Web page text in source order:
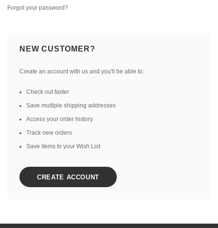
Forgot your password?
NEW CUSTOMER?
Create an account with us and you'll be able to:
Check out faster
Save multiple shipping addresses
Access your order history
Track new orders
Save items to your Wish List
CREATE ACCOUNT